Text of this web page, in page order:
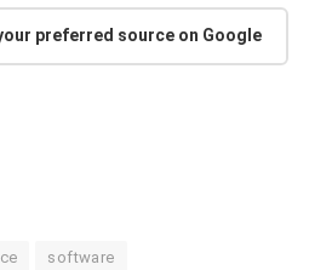
preferred source on Google
software